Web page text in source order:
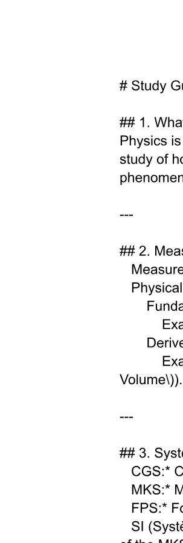
applying Mössbauer spectrometry to iron-
This study presents an investigation on the
for iron substitution in goethite nanoparticles,
doped goethite-based adsorbent for P recovery.
Two. Experimental materials and
Two point two. Nanoparticles